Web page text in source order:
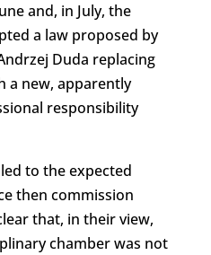
and, in July, the
a law proposed by
Duda replacing
a new, apparently
responsibility
to the expected
then commission
that, in their view,
chamber was not